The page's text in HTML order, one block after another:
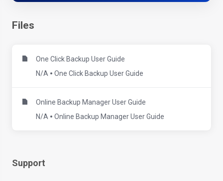
Support
Files
One Click Backup User Guide
N/A
One Click Backup User Guide
Online Backup Manager User Guide
N/A
Online Backup Manager User Guide